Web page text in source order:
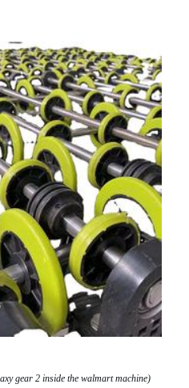
gear 2 inside the walmart machine)